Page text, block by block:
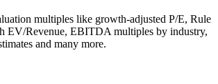
multiples like growth-adjusted P/E, Rule
EV/Revenue, EBITDA multiples by industry,
and many more.